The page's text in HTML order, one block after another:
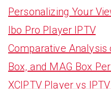
Personalizing Your
Ibo Pro Player IPTV
Comparative Analysis
Box, and MAG Box
XCIPTV Player vs